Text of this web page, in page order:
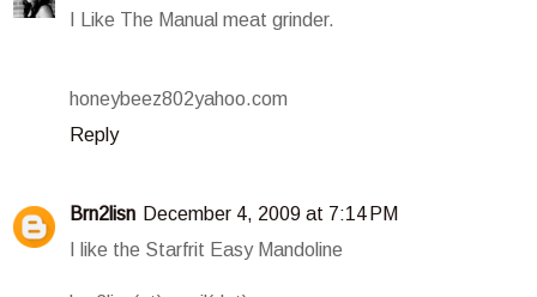
I Like The Manual meat grinder.
honeybeez802yahoo.com
Reply
Brn2lisn December 4, 2009 at 7:14 PM
I like the Starfrit Easy Mandoline